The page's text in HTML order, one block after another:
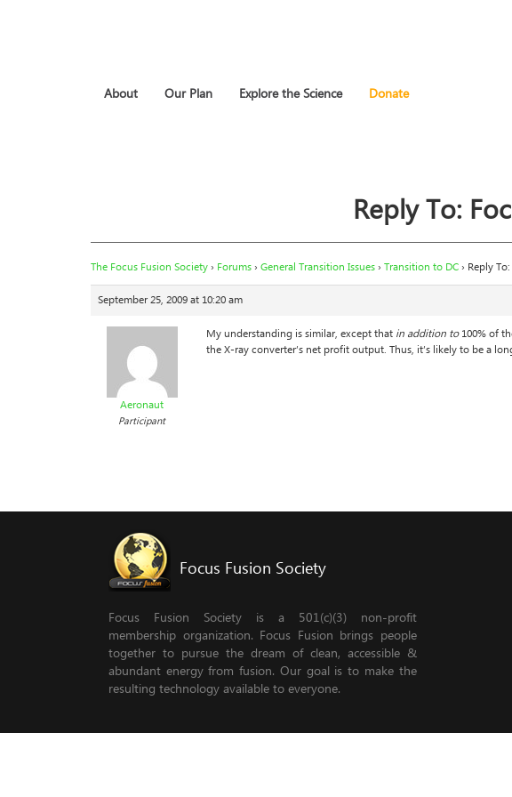
About Our Plan Explore the Science Donate
Reply To:
The Focus Fusion Society› Forums› General Transition Issues› Transition to DC› Reply
September 25, 2009 at 10:20 am
Aeronaut
Participant
My understanding is similar, except that in addition to100% of
the X-ray converter’s net profit output. Thus, it’s likely to be a
Focus Fusion Society
Focus Fusion Society is a 501(c)(3) non-profit
membership organization. Focus Fusion brings people
together to pursue the dream of clean, accessible &
abundant energy from fusion. Our goal is to make the
resulting technology available to everyone.